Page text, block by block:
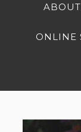
ABOUT
ONLINE